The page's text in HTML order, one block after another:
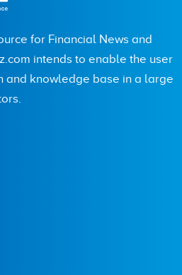
for Financial News and
intends to enable the user
and knowledge base in a large